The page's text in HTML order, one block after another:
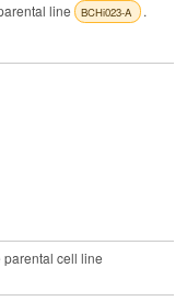
line BCHi023-A .
parental cell line